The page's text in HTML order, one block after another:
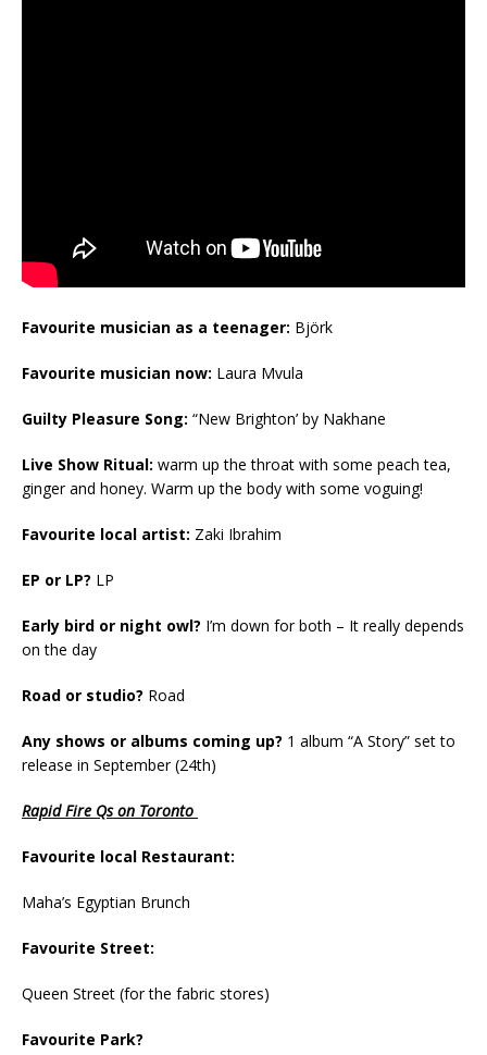
Favourite musician as a teenager: Björk
Favourite musician now: Laura Mvula
Guilty Pleasure Song: “New Brighton’ by Nakhane
Live Show Ritual: warm up the throat with some peach tea,
ginger and honey. Warm up the body with some voguing!
Favourite local artist: Zaki Ibrahim
EP or LP? LP
Early bird or night owl? I’m down for both – It really depends
on the day
Road or studio? Road
Any shows or albums coming up? 1 album “A Story” set to
release in September (24th)
Rapid Fire Qs on Toronto
Favourite local Restaurant:
Maha’s Egyptian Brunch
Favourite Street:
Queen Street (for the fabric stores)
Favourite Park?